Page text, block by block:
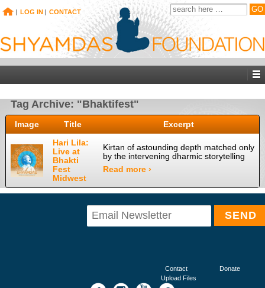
| LOG IN | CONTACT
Tag Archive: "Bhaktifest"
Image Title
Excerpt
Hari Lila:
Live at
Bhakti
Fest
Midwest
Kirtan of astounding depth matched only
by the intervening dharmic storytelling
Read more ›
Contact
Donate
Upload Files